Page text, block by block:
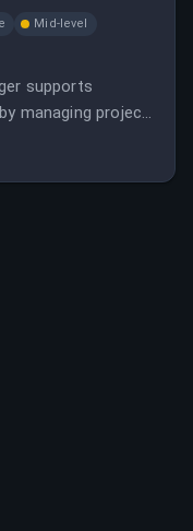
Mid-level
supports
managing project
timely